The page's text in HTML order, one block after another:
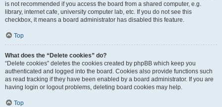
is not recommended if you access the board from a shared computer, e.g.
library, internet cafe, university computer lab, etc. If you do not see this
checkbox, it means a board administrator has disabled this feature.
Top
What does the “Delete cookies” do?
“Delete cookies” deletes the cookies created by phpBB which keep you
authenticated and logged into the board. Cookies also provide functions such
as read tracking if they have been enabled by a board administrator. If you are
having login or logout problems, deleting board cookies may help.
Top